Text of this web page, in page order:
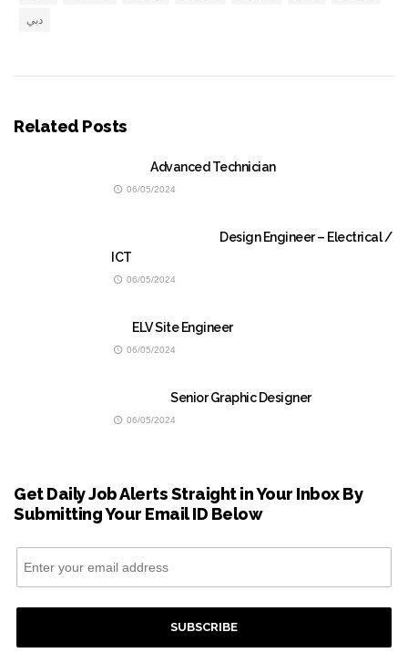
دبي
Related Posts
Advanced Technician
06/05/2024
Design Engineer – Electrical /
ICT
06/05/2024
ELV Site Engineer
06/05/2024
Senior Graphic Designer
06/05/2024
Get Daily Job Alerts Straight in Your Inbox By
Submitting Your Email ID Below